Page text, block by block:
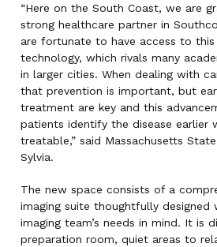
“Here on the South Coast, we are
strong healthcare partner in
are fortunate to have access to this
technology, which rivals many
in larger cities. When dealing with
that prevention is important, but
treatment are key and this
patients identify the disease earlier
treatable,” said Massachusetts
Sylvia.
The new space consists of a
imaging suite thoughtfully designed
imaging team’s needs in mind. It is
preparation room, quiet areas to